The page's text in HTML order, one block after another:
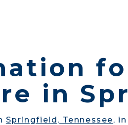
in
Springfield, Tennessee,